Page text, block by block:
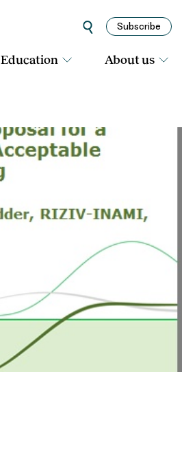
Subscribe
Education About us